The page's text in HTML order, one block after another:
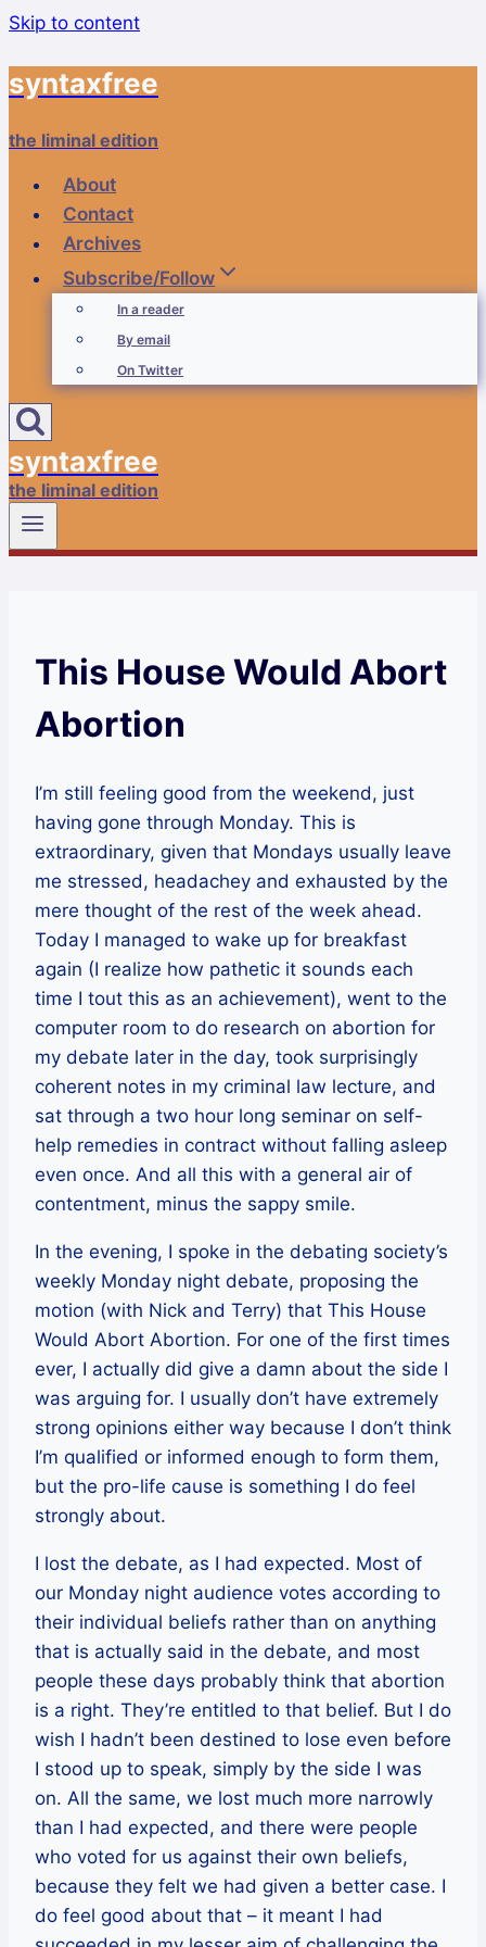
Skip to content
syntaxfree
the liminal edition
About
Contact
Archives
Subscribe/Follow
In a reader
By email
On Twitter
syntaxfree
the liminal edition
This House Would Abort
Abortion
I’m still feeling good from the weekend, just
having gone through Monday. This is
extraordinary, given that Mondays usually leave
me stressed, headachey and exhausted by the
mere thought of the rest of the week ahead.
Today I managed to wake up for breakfast
again (I realize how pathetic it sounds each
time I tout this as an achievement), went to the
computer room to do research on abortion for
my debate later in the day, took surprisingly
coherent notes in my criminal law lecture, and
sat through a two hour long seminar on self-
help remedies in contract without falling asleep
even once. And all this with a general air of
contentment, minus the sappy smile.
In the evening, I spoke in the debating society’s
weekly Monday night debate, proposing the
motion (with Nick and Terry) that This House
Would Abort Abortion. For one of the first times
ever, I actually did give a damn about the side I
was arguing for. I usually don’t have extremely
strong opinions either way because I don’t think
I’m qualified or informed enough to form them,
but the pro-life cause is something I do feel
strongly about.
I lost the debate, as I had expected. Most of
our Monday night audience votes according to
their individual beliefs rather than on anything
that is actually said in the debate, and most
people these days probably think that abortion
is a right. They’re entitled to that belief. But I do
wish I hadn’t been destined to lose even before
I stood up to speak, simply by the side I was
on. All the same, we lost much more narrowly
than I had expected, and there were people
who voted for us against their own beliefs,
because they felt we had given a better case. I
do feel good about that – it meant I had